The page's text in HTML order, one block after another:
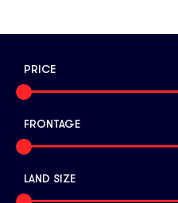
PRICE
FRONTAGE
LAND SIZE